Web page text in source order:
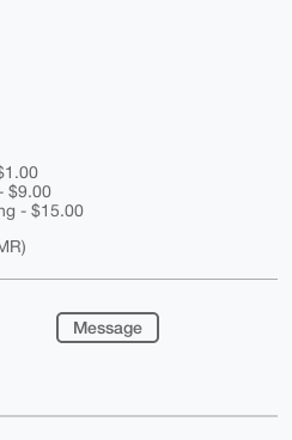
$9.00
- $15.00
Message